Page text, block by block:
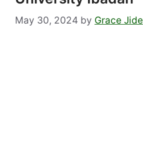
May 30, 2024 by Grace Jide